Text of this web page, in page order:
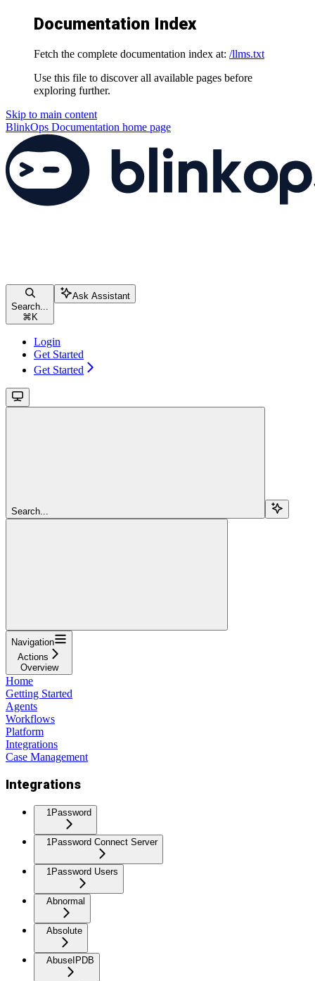
Documentation Index
Fetch the complete documentation index at: /llms.txt
Use this file to discover all available pages before
exploring further.
Skip to main content
BlinkOps Documentation home page
Search...
⌘ K
Ask Assistant
Login
Get Started
Get Started
Search...
Navigation
Actions
Overview
Home
Getting Started
Agents
Workflows
Platform
Integrations
Case Management
Integrations
1Password
1Password Connect Server
1Password Users
Abnormal
Absolute
AbuseIPDB